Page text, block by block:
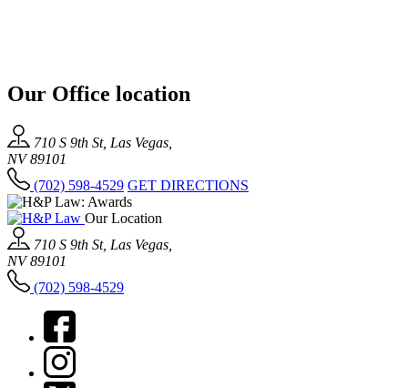
Our Office location
710 S 9th St, Las Vegas,
NV 89101
(702) 598-4529 GET DIRECTIONS
Our Location
710 S 9th St, Las Vegas,
NV 89101
(702) 598-4529